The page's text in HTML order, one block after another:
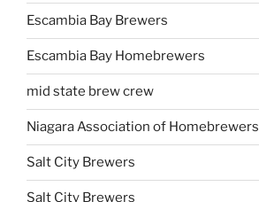
Escambia Bay Brewers
Escambia Bay Homebrewers
mid state brew crew
Niagara Association of Homebrewers
Salt City Brewers
Salt City Brewers